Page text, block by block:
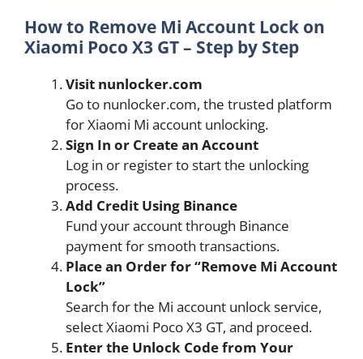
How to Remove Mi Account Lock on
Xiaomi Poco X3 GT – Step by Step
Visit nunlocker.com
Go to nunlocker.com, the trusted platform
for Xiaomi Mi account unlocking.
Sign In or Create an Account
Log in or register to start the unlocking
process.
Add Credit Using Binance
Fund your account through Binance
payment for smooth transactions.
Place an Order for “Remove Mi Account
Lock”
Search for the Mi account unlock service,
select Xiaomi Poco X3 GT, and proceed.
Enter the Unlock Code from Your